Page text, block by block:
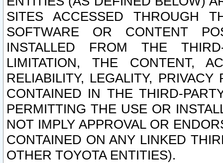
SITES ACCESSED THROUGH
SOFTWARE OR CONTENT
INSTALLED FROM THE
LIMITATION, THE CONTENT,
RELIABILITY, LEGALITY,
CONTAINED IN THE THIRD-
PERMITTING THE USE OR
NOT IMPLY APPROVAL OR
CONTAINED ON ANY LINKED
OTHER TOYOTA ENTITIES).